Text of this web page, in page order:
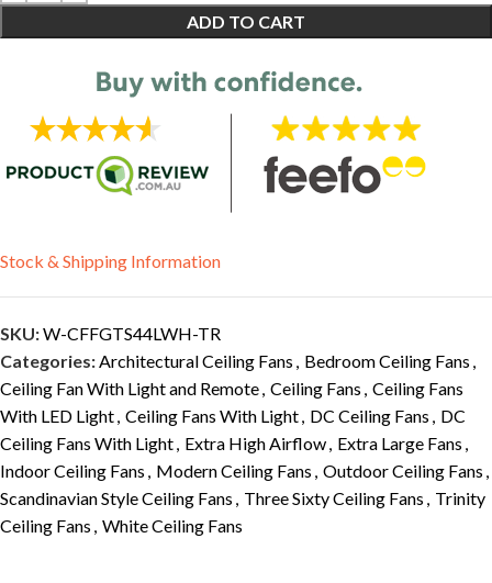
ADD TO CART
Stock & Shipping Information
SKU:W-CFFGTS44LWH-TR
Categories:Architectural Ceiling Fans , Bedroom Ceiling Fans ,
Ceiling Fan With Light and Remote, Ceiling Fans , Ceiling Fans
With LED Light, Ceiling Fans With Light, DC Ceiling Fans , DC
Ceiling Fans With Light, Extra High Airflow, Extra Large Fans ,
Indoor Ceiling Fans , Modern Ceiling Fans , Outdoor Ceiling Fans ,
Scandinavian Style Ceiling Fans , Three Sixty Ceiling Fans , Trinity
Ceiling Fans , White Ceiling Fans